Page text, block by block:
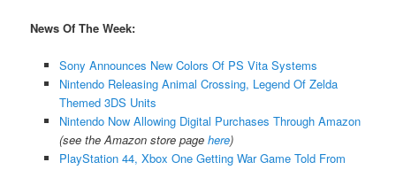
News Of The Week:
Sony Announces New Colors Of PS Vita Systems
Nintendo Releasing Animal Crossing, Legend Of Zelda
Themed 3DS Units
Nintendo Now Allowing Digital Purchases Through Amazon
(see the Amazon store page here)
PlayStation 44, Xbox One Getting War Game Told From